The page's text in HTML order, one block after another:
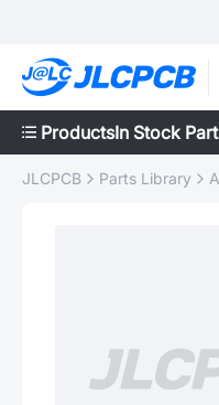
ProductsIn Stock
JLCPCB Parts Library